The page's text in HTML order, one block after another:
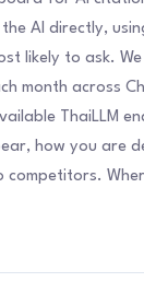
AI directly,
likely to ask.
month across
ThaiLLM
how you are
competitors.